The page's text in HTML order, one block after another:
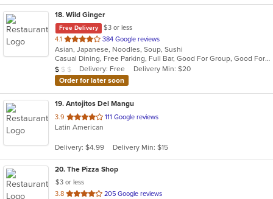
18. Wild Ginger
Free Delivery
$3 or less
4.1 out
of
5
stars.
384 Google reviews
Asian, Japanese, Noodles, Soup, Sushi
Casual Dining, Free Parking, Full Bar, Good For Group, Good For Kids, Has TV, Vegetarian Options
Average Item Cost: $8
$ $ $ Delivery: Free
Delivery Min: $20
Order for later soon
19. Antojitos Del Mangu
3.9 out
of
stars.
111 Google reviews
Latin American
Delivery: $4.99 Delivery Min: $15
20. The Pizza Shop
$3 or less
3.8 out
205 Google reviews